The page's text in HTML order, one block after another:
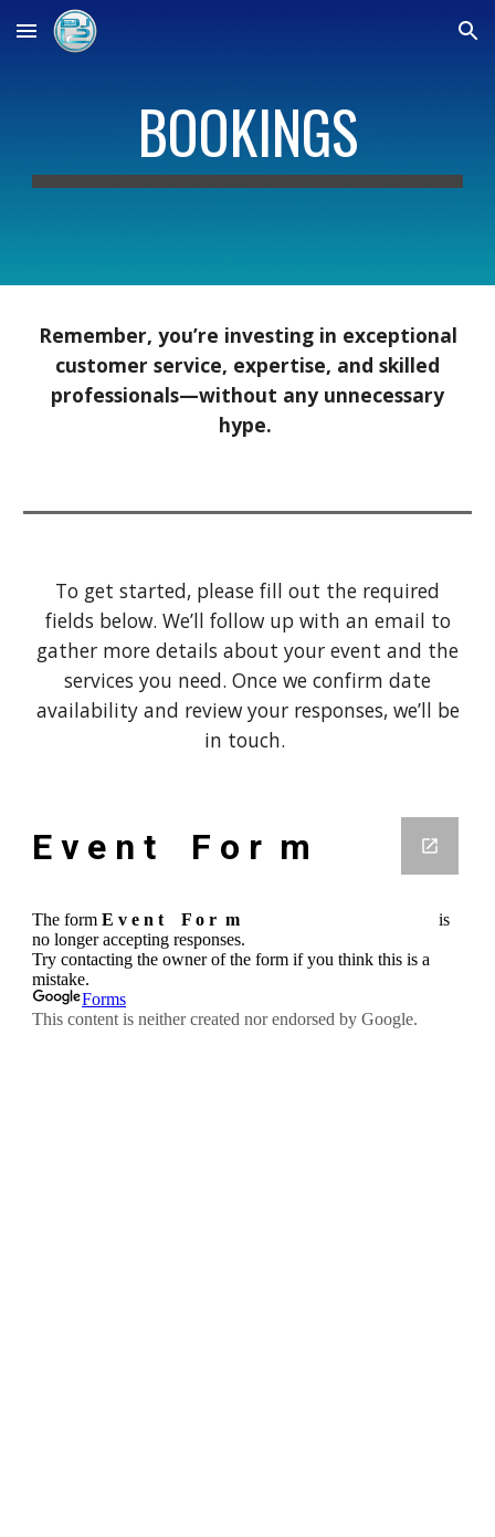
Skip to main content Skip to navigation
BOOKINGS
Remember, you’re investing in exceptional
customer service, expertise, and skilled
professionals—without any unnecessary
hype.
To get started, please fill out the required
fields below. We’ll follow up with an email to
gather more details about your event and the
services you need. Once we confirm date
availability and review your responses, we’ll be
in touch.